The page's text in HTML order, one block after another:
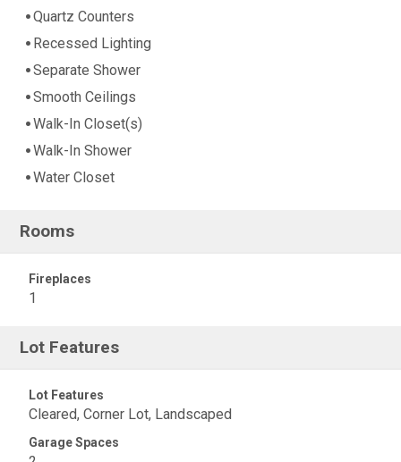
Quartz Counters
Recessed Lighting
Separate Shower
Smooth Ceilings
Walk-In Closet(s)
Walk-In Shower
Water Closet
Rooms
Fireplaces
1
Lot Features
Lot Features
Cleared, Corner Lot, Landscaped
Garage Spaces